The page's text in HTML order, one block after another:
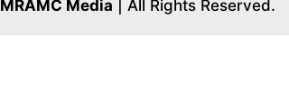
MRAMC Media | All Rights Reserved.